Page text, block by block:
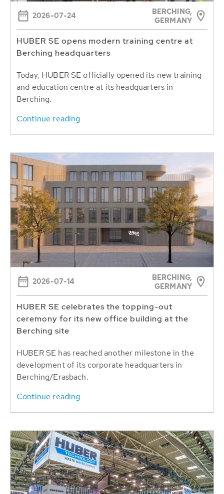
2026-07-24
BERCHING,
GERMANY
HUBER SE opens modern training centre at
Berching headquarters
Today, HUBER SE officially opened its new training
and education centre at its headquarters in
Berching.
Continue reading
2026-07-14
BERCHING,
GERMANY
HUBER SE celebrates the topping-out
ceremony for its new office building at the
Berching site
HUBER SE has reached another milestone in the
development of its corporate headquarters in
Berching/Erasbach.
Continue reading